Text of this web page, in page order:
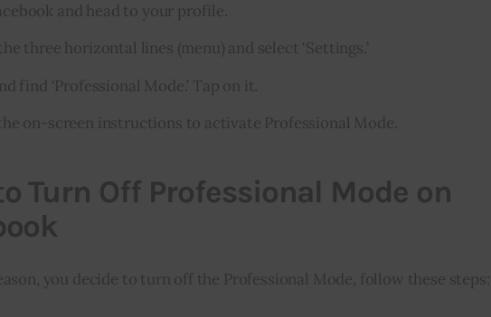
and head to your profile.
three horizontal lines (menu) and select ‘Settings.’
find ‘Professional Mode.’ Tap on it.
on-screen instructions to activate Professional Mode.
Turn Off Professional Mode on
you decide to turn off the Professional Mode, follow these steps: